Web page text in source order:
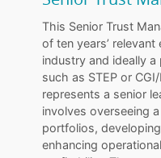
This Senior Trust
of ten years’
industry and ideally
such as STEP or
represents a senior
involves overseeing
portfolios,
enhancing